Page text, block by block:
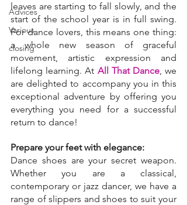
Advices
Various
closing
leaves are starting to fall slowly, and the
start of the school year is in full swing.
For dance lovers, this means one thing:
a whole new season of graceful
movement, artistic expression and
lifelong learning. At All That Dance, we
are delighted to accompany you in this
exceptional adventure by offering you
everything you need for a successful
return to dance!
Prepare your feet with elegance:
Dance shoes are your secret weapon.
Whether you are a classical,
contemporary or jazz dancer, we have a
range of slippers and shoes to suit your